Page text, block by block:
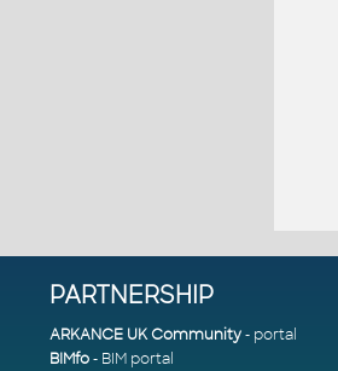
PARTNERSHIP
ARKANCE UK Community- portal
BIMfo- BIM portal